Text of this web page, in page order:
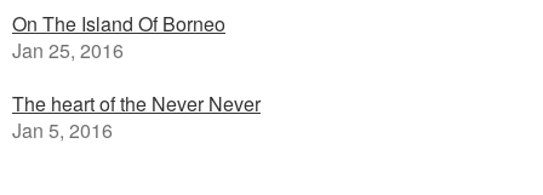
On The Island Of Borneo
Jan 25, 2016
The heart of the Never Never
Jan 5, 2016